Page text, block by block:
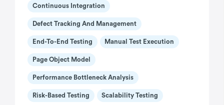
Continuous Integration
Defect Tracking And Management
End-To-End Testing Manual Test Execution
Page Object Model
Performance Bottleneck Analysis
Risk-Based Testing Scalability Testing